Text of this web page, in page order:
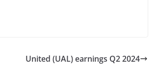
United (UAL) earnings Q2 2024